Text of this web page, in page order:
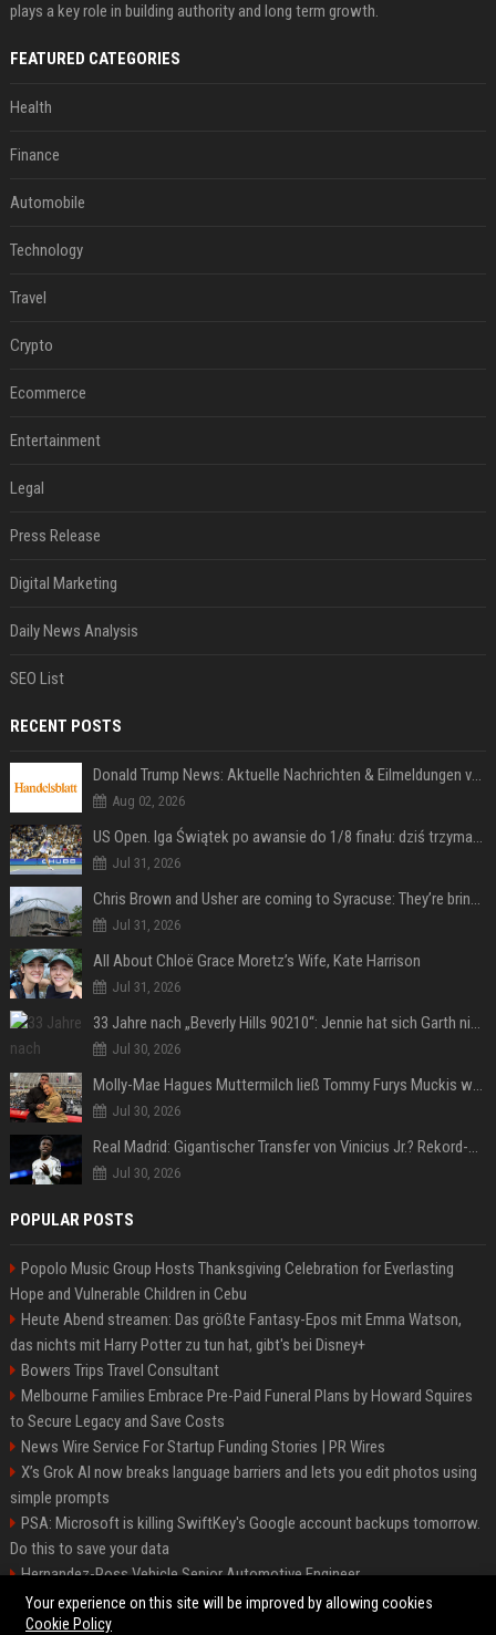
plays a key role in building authority and long term growth.
FEATURED CATEGORIES
Health
Finance
Automobile
Technology
Travel
Crypto
Ecommerce
Entertainment
Legal
Press Release
Digital Marketing
Daily News Analysis
SEO List
RECENT POSTS
Donald Trump News: Aktuelle Nachrichten & Eilmeldungen von heute zum US-Präsidenten.
Aug 02, 2026
US Open. Iga Świątek po awansie do 1/8 finału: dziś trzymałam poziom
Jul 31, 2026
Chris Brown and Usher are coming to Syracuse: They’re bringing lots of traffic with them
Jul 31, 2026
All About Chloë Grace Moretz’s Wife, Kate Harrison
Jul 31, 2026
33 Jahre nach „Beverly Hills 90210“: Jennie hat sich Garth nicht verändert
Jul 30, 2026
Molly-Mae Hagues Muttermilch ließ Tommy Furys Muckis wachsen
Jul 30, 2026
Real Madrid: Gigantischer Transfer von Vinicius Jr.? Rekord-Zahlen stehen im Raum!
Jul 30, 2026
POPULAR POSTS
Popolo Music Group Hosts Thanksgiving Celebration for Everlasting
Hope and Vulnerable Children in Cebu
Heute Abend streamen: Das größte Fantasy-Epos mit Emma Watson,
das nichts mit Harry Potter zu tun hat, gibt's bei Disney+
Bowers Trips Travel Consultant
Melbourne Families Embrace Pre-Paid Funeral Plans by Howard Squires
to Secure Legacy and Save Costs
News Wire Service For Startup Funding Stories | PR Wires
X’s Grok AI now breaks language barriers and lets you edit photos using
simple prompts
PSA: Microsoft is killing SwiftKey's Google account backups tomorrow.
Do this to save your data
Hernandez-Ross Vehicle Senior Automotive Engineer
Smith, Travel - Senior Travel Consultant
Your experience on this site will be improved by allowing cookies
Cookie Policy